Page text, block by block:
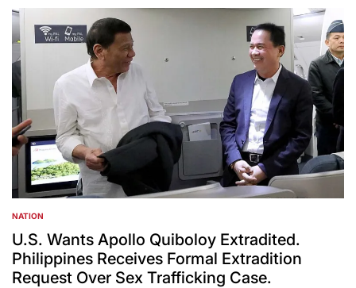
by
POSTED
IN
NATION
U.S. Wants Apollo Quiboloy Extradited.
Philippines Receives Formal Extradition
Request Over Sex Trafficking Case.